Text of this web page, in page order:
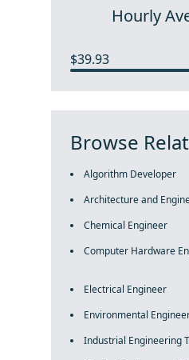
Hourly
$39.93
Browse
Algorithm Developer
Architecture and
Chemical Engineer
Computer Hardware
Electrical Engineer
Environmental
Industrial Engineering